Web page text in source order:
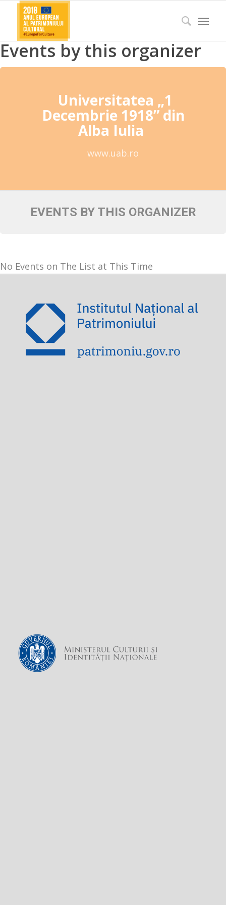
Events by this organizer
Universitatea „1
Decembrie 1918” din
Alba Iulia
www.uab.ro
EVENTS BY THIS ORGANIZER
No Events on The List at This Time